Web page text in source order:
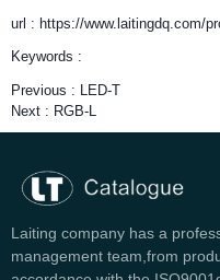
url : https://www.laitingdq.com/
Keywords :
Previous : LED-T
Next : RGB-L
Laiting company has a
management team,from